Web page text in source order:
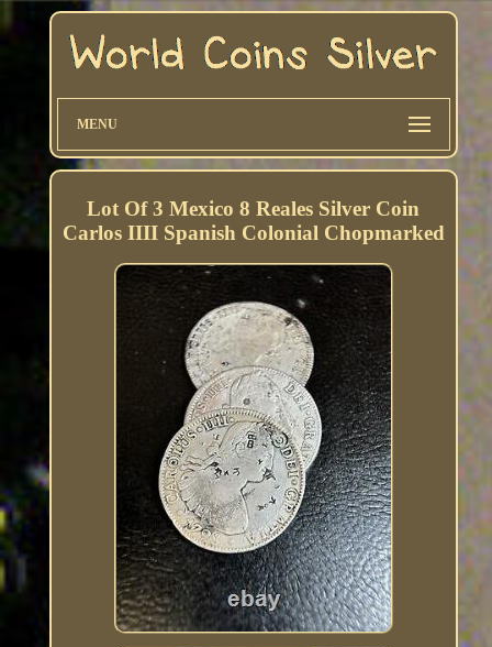
MENU
Lot Of 3 Mexico 8 Reales Silver Coin
Carlos IIII Spanish Colonial Chopmarked